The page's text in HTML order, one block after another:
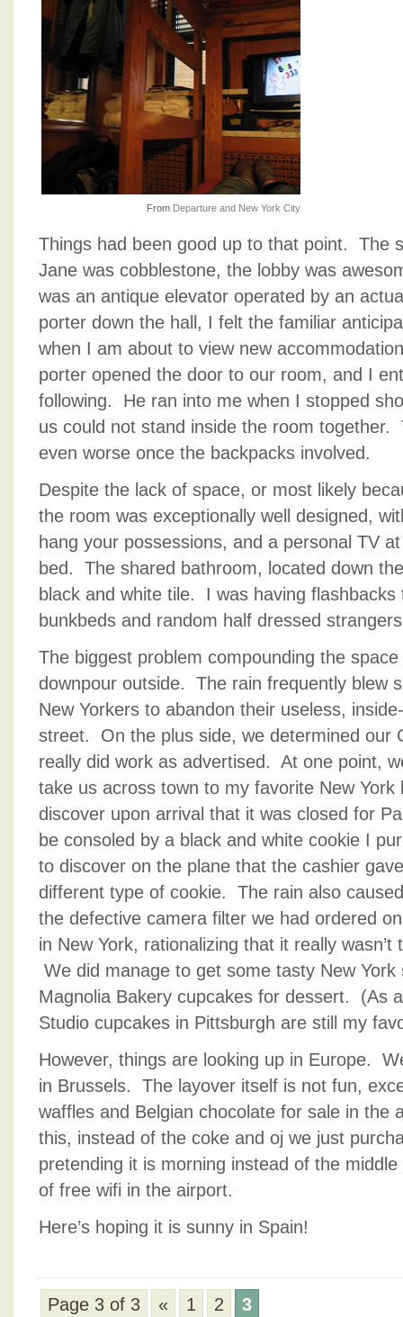
From Departure and New York City
Things had been good up to that point. The
Jane was cobblestone, the lobby was
was an antique elevator operated by an
porter down the hall, I felt the familiar
when I am about to view new
porter opened the door to our room, and I
following. He ran into me when I stopped
us could not stand inside the room together.
even worse once the backpacks involved.
Despite the lack of space, or most likely
the room was exceptionally well designed,
hang your possessions, and a personal TV
bed. The shared bathroom, located down
black and white tile. I was having
bunkbeds and random half dressed
The biggest problem compounding the
downpour outside. The rain frequently blew
New Yorkers to abandon their useless,
street. On the plus side, we determined our
really did work as advertised. At one point,
take us across town to my favorite New York
discover upon arrival that it was closed for
be consoled by a black and white cookie I
to discover on the plane that the cashier
different type of cookie. The rain also
the defective camera filter we had ordered
in New York, rationalizing that it really wasn’t
We did manage to get some tasty New
Magnolia Bakery cupcakes for dessert. (As
Studio cupcakes in Pittsburgh are still my
However, things are looking up in Europe.
in Brussels. The layover itself is not fun,
waffles and Belgian chocolate for sale in the
this, instead of the coke and oj we just
pretending it is morning instead of the
of free wifi in the airport.
Here’s hoping it is sunny in Spain!
Page 3 of 3 « 1 2 3